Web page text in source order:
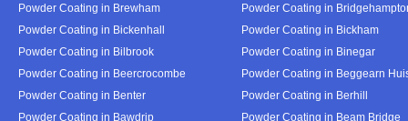
Powder Coating in Brewham
Powder Coating in
Powder Coating in Bickenhall
Powder Coating in Bickham
Powder Coating in Bilbrook
Powder Coating in Binegar
Powder Coating in Beercrocombe
Powder Coating in Beggearn
Powder Coating in Benter
Powder Coating in Berhill
Powder Coating in Bawdrip
Powder Coating in Beam Bridge